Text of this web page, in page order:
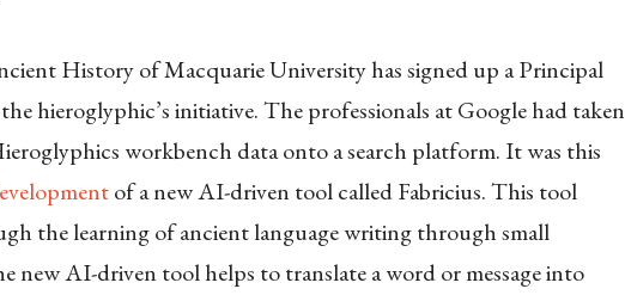
History of Macquarie University has signed up a Principal
hieroglyphic’s initiative. The professionals at Google had taken
workbench data onto a search platform. It was this
of a new AI-driven tool called Fabricius. This tool
the learning of ancient language writing through small
new AI-driven tool helps to translate a word or message into